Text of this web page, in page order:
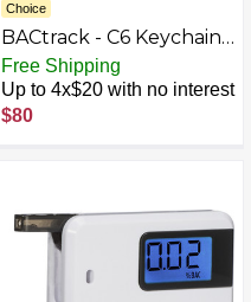
Choice
BACtrack - C6 Keychain
Breathalyzer - White
Free Shipping
Up to 4x$20 with no interest
$80